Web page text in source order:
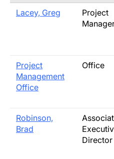
Lacey, Greg
Project
Project
Management
Office
Office
Robinson,
Brad
Director